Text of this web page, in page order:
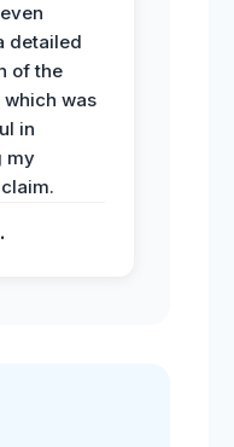
detailed
of the
which was
in
my